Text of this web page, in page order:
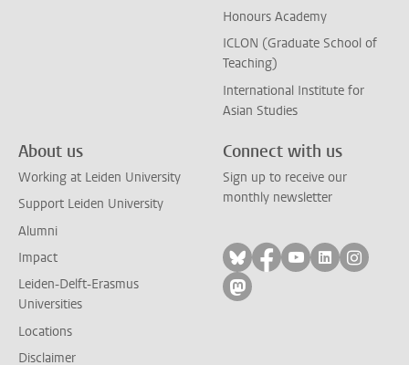
Honours Academy
ICLON (Graduate School of
Teaching)
International Institute for
Asian Studies
About us
Working at Leiden University
Support Leiden University
Alumni
Impact
Leiden-Delft-Erasmus
Universities
Locations
Disclaimer
Connect with us
Sign up to receive our
monthly newsletter
Follow on bluesky
Follow on facebook
Follow on
Follow on
Follow
Follow on mastodon